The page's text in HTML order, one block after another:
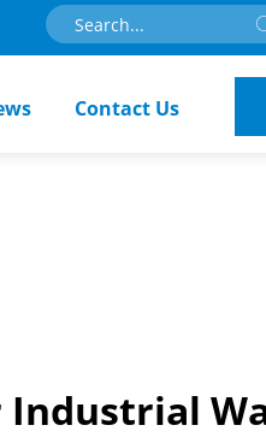
Contact Us
Industrial